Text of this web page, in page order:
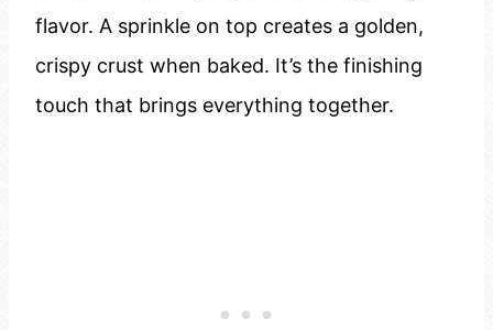
flavor. A sprinkle on top creates a golden,
crispy crust when baked. It’s the finishing
touch that brings everything together.